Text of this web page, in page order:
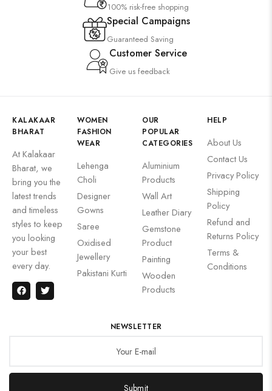
100% risk-free shopping
Special Campaigns
Guaranteed Saving
Customer Service
Give us feedback
KALAKAAR
BHARAT
At Kalakaar
Bharat, we
bring you the
latest trends
and timeless
styles to keep
you looking
your best
every day.
WOMEN
FASHION
WEAR
Lehenga
Choli
Designer
Gowns
Saree
Oxidised
Jewellery
Pakistani Kurti
OUR
POPULAR
CATEGORIES
Aluminium
Products
Wall Art
Leather Diary
Gemstone
Product
Painting
Wooden
Products
HELP
About Us
Contact Us
Privacy Policy
Shipping
Policy
Refund and
Returns Policy
Terms &
Conditions
NEWSLETTER
Submit